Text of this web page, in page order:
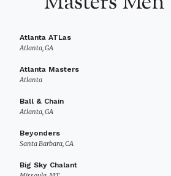
Atlanta ATLas
Atlanta, GA
Atlanta Masters
Atlanta
Ball & Chain
Atlanta, GA
Beyonders
Santa Barbara, CA
Big Sky Chalant